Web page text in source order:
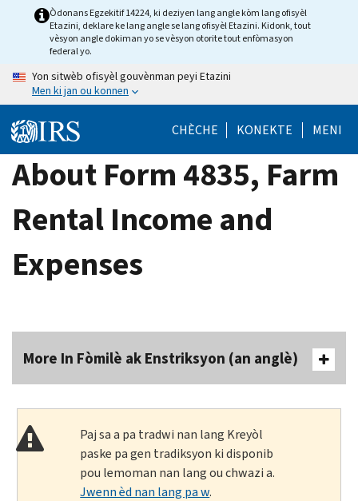
Òdonans Egzekitif 14224, ki deziyen lang angle kòm lang ofisyèl
Etazini, deklare ke lang angle se lang ofisyèl Etazini. Kidonk, tout
vèsyon angle dokiman yo se vèsyon otorite tout enfòmasyon
federal yo.
Yon sitwèb ofisyèl gouvènman peyi Etazini
Men ki jan ou konnen
CHÈCHE KONEKTE MENI
About Form 4835, Farm
Rental Income and
Expenses
More In Fòmilè ak Enstriksyon (an anglè)
Paj sa a pa tradwi nan lang Kreyòl
paske pa gen tradiksyon ki disponib
pou lemoman nan lang ou chwazi a.
Jwenn èd nan lang pa w.